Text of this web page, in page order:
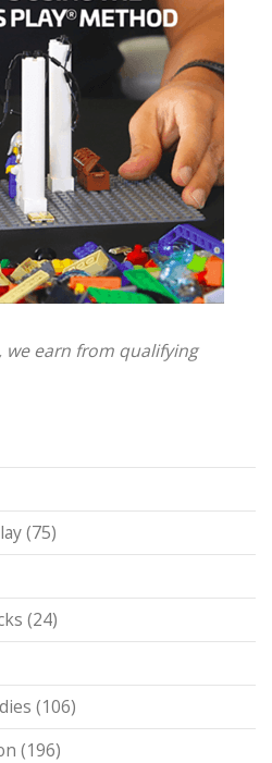
we earn from qualifying
(75)
(24)
(106)
(196)